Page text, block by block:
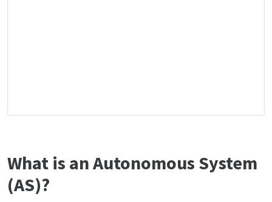
What is an Autonomous System
(AS)?